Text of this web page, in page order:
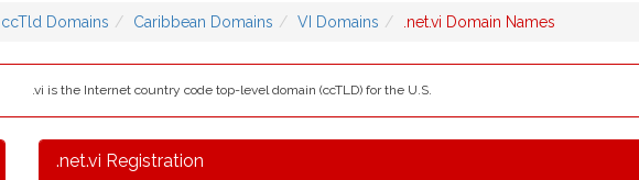
ccTld Domains Caribbean Domains VI Domains .net.vi Domain Names
.vi is the Internet country code top-level domain (ccTLD) for the U.S.
.net.vi Registration